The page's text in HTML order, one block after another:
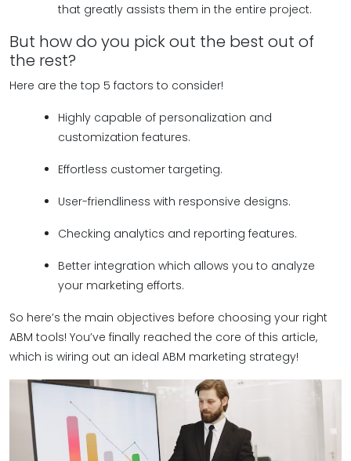
that greatly assists them in the entire project.
But how do you pick out the best out of
the rest?
Here are the top 5 factors to consider!
Highly capable of personalization and
customization features.
Effortless customer targeting.
User-friendliness with responsive designs.
Checking analytics and reporting features.
Better integration which allows you to analyze
your marketing efforts.
So here’s the main objectives before choosing your right
ABM tools! You’ve finally reached the core of this article,
which is wiring out an ideal ABM marketing strategy!